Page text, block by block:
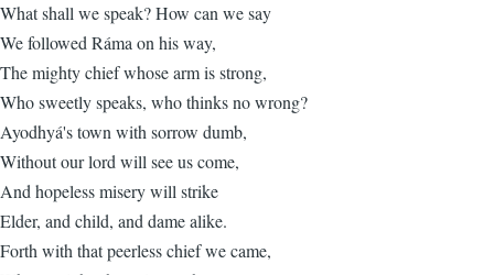
What shall we speak? How can we say
We followed Ráma on his way,
The mighty chief whose arm is strong,
Who sweetly speaks, who thinks no wrong?
Ayodhyá's town with sorrow dumb,
Without our lord will see us come,
And hopeless misery will strike
Elder, and child, and dame alike.
Forth with that peerless chief we came,